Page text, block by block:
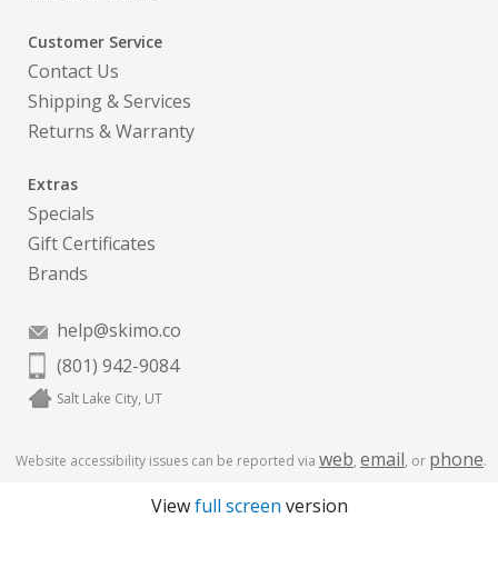
Customer Service
Contact Us
Shipping & Services
Returns & Warranty
Extras
Specials
Gift Certificates
Brands
help@skimo.co
(801) 942-9084
Salt Lake City, UT
Website accessibility issues can be reported via web, email, or phone.
Viewfull screen version